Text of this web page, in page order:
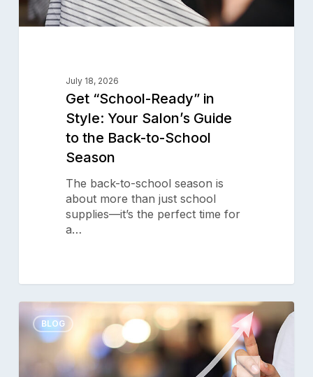
Back-
to-
July 18, 2026
Get “School-Ready” in
Style: Your Salon’s Guide
to the Back-to-School
Season
The back-to-school season is
about more than just school
supplies—it’s the perfect time for
a…
Your
Mid-
Year
Checkup:
BLOG
0